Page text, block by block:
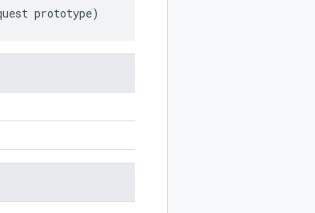
prototype)